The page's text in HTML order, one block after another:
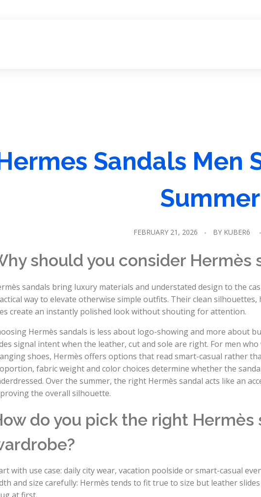
Sandals Men
Summer
FEBRUARY 21, 2026 BY KUBER6
should you consider Hermès
sandals bring luxury materials and understated design to the
way to elevate otherwise simple outfits. Their clean
create an instantly polished look without shouting for attention.
Hermès sandals is less about logo-showing and more about
signal intent when the leather, cut and sole are right. For men
shoes, Hermès offers options that read smart-casual rather
fabric weight and color choices determine whether the
Over the summer, the right Hermès sandal acts like an
the overall silhouette.
do you pick the right Hermès
with use case: daily city wear, vacation poolside or smart-casual
and size carefully: Hermès tends to fit true to size but leather